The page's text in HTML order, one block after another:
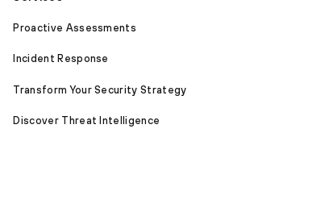
Proactive Assessments
Incident Response
Transform Your Security Strategy
Discover Threat Intelligence